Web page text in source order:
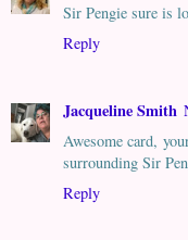
Sir Pengie sure is
Reply
Jacqueline Smith
Awesome card,
surrounding Sir
Reply